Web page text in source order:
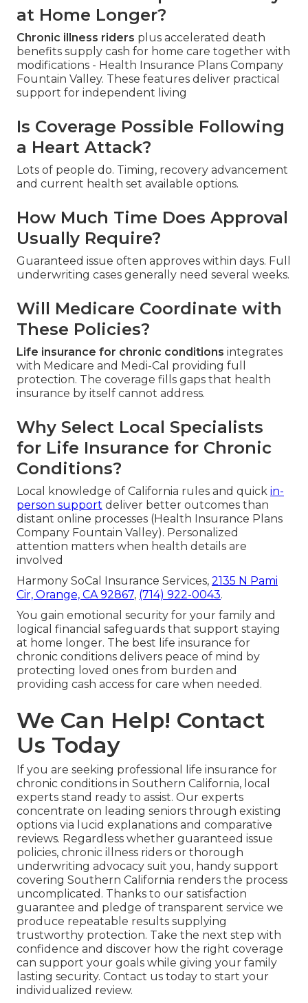
at Home Longer?
Chronic illness riders plus accelerated death
benefits supply cash for home care together with
modifications - Health Insurance Plans Company
Fountain Valley. These features deliver practical
support for independent living
Is Coverage Possible Following
a Heart Attack?
Lots of people do. Timing, recovery advancement
and current health set available options.
How Much Time Does Approval
Usually Require?
Guaranteed issue often approves within days. Full
underwriting cases generally need several weeks.
Will Medicare Coordinate with
These Policies?
Life insurance for chronic conditions integrates
with Medicare and Medi-Cal providing full
protection. The coverage fills gaps that health
insurance by itself cannot address.
Why Select Local Specialists
for Life Insurance for Chronic
Conditions?
Local knowledge of California rules and quick in-
person support deliver better outcomes than
distant online processes (Health Insurance Plans
Company Fountain Valley). Personalized
attention matters when health details are
involved
Harmony SoCal Insurance Services, 2135 N Pami
Cir, Orange, CA 92867, (714) 922-0043.
You gain emotional security for your family and
logical financial safeguards that support staying
at home longer. The best life insurance for
chronic conditions delivers peace of mind by
protecting loved ones from burden and
providing cash access for care when needed.
We Can Help! Contact
Us Today
If you are seeking professional life insurance for
chronic conditions in Southern California, local
experts stand ready to assist. Our experts
concentrate on leading seniors through existing
options via lucid explanations and comparative
reviews. Regardless whether guaranteed issue
policies, chronic illness riders or thorough
underwriting advocacy suit you, handy support
covering Southern California renders the process
uncomplicated. Thanks to our satisfaction
guarantee and pledge of transparent service we
produce repeatable results supplying
trustworthy protection. Take the next step with
confidence and discover how the right coverage
can support your goals while giving your family
lasting security. Contact us today to start your
individualized review.